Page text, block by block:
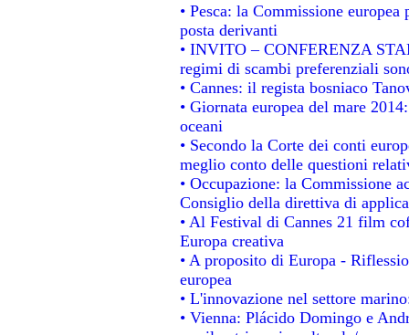
• Pesca: la Commissione
posta derivanti
• INVITO – CONFERENZA
regimi di scambi preferenziali
• Cannes: il regista bosniaco
• Giornata europea del mare
oceani
• Secondo la Corte dei conti
meglio conto delle questioni
• Occupazione: la Commissione
Consiglio della direttiva di
• Al Festival di Cannes 21 film
Europa creativa
• A proposito di Europa -
europea
• L'innovazione nel settore
• Vienna: Plácido Domingo e